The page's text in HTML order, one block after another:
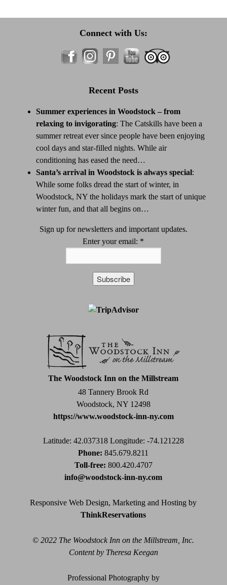
Connect with Us:
Recent Posts
Summer experiences in Woodstock – from
relaxing to invigorating: The Catskills have been a
summer retreat ever since people have been enjoying
cool days and star-filled nights. While air
conditioning has eased the need…
Santa’s arrival in Woodstock is always special:
While some folks dread the start of winter, in
Woodstock, NY the holidays mark the start of unique
winter fun, and that all begins on…
Sign up for newsletters and important updates.
Enter your email: *
Please
leave
this
The Woodstock Inn on the Millstream
48 Tannery Brook Rd
Woodstock, NY 12498
https://www.woodstock-inn-ny.com
Latitude: 42.037318 Longitude: -74.121228
Phone: 845.679.8211
Toll-free: 800.420.4707
info@woodstock-inn-ny.com
Responsive Web Design, Marketing and Hosting by
ThinkReservations
© 2022 The Woodstock Inn on the Millstream, Inc.
Content by Theresa Keegan
Professional Photography by